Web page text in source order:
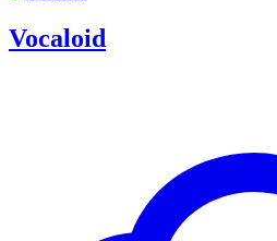
Vocaloid